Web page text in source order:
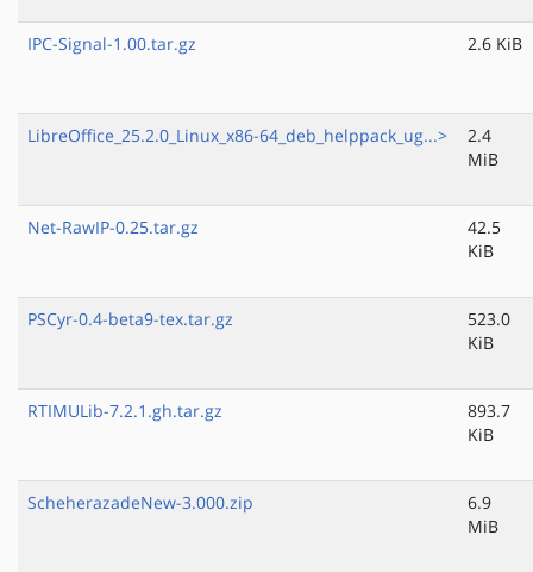
IPC-Signal-1.00.tar.gz 2.6 KiB
LibreOffice_25.2.0_Linux_x86-64_deb_helppack_ug...>
2.4
MiB
Net-RawIP-0.25.tar.gz
42.5
KiB
PSCyr-0.4-beta9-tex.tar.gz
523.0
KiB
RTIMULib-7.2.1.gh.tar.gz
893.7
KiB
ScheherazadeNew-3.000.zip
6.9
MiB